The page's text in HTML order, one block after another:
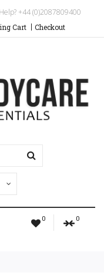
+44 (0)2087809400
Cart Checkout
0 0